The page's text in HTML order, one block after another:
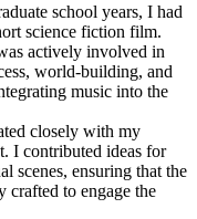
school years, I had
science fiction film.
actively involved in
world-building, and
music into the
closely with my
I contributed ideas for
scenes, ensuring that the
crafted to engage the